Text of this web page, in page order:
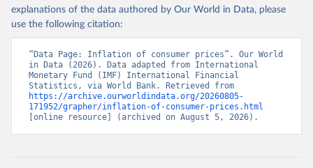
explanations of the data authored by Our World in Data, please
use the following citation:
“Data Page: Inflation of consumer prices”. Our World
in Data (2026). Data adapted from International
Monetary Fund (IMF) International Financial
https://archive.ourworldindata.org/20260805-
171952/grapher/inflation-of-consumer-prices.html
[online resource] (archived on August 5, 2026).